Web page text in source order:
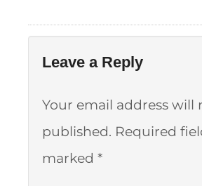
Leave a Reply
Your email address will
published. Required
marked *